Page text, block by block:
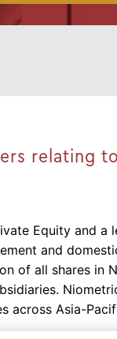
relating
Equity and a
and
of all shares in
across Asia-